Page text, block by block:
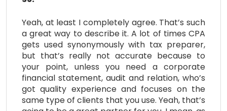
Yeah, at least I completely agree. That’s such
a great way to describe it. A lot of times CPA
gets used synonymously with tax preparer,
but that’s really not accurate because to
your point, unless you need a corporate
financial statement, audit and relation, who’s
got quality experience and focuses on the
same type of clients that you use. Yeah, that’s